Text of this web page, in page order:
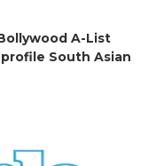
A-List
South Asian